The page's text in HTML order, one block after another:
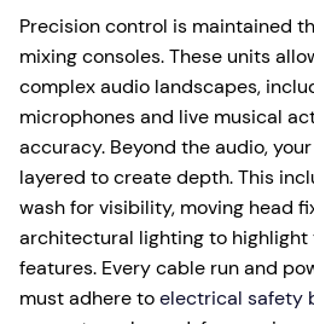
Precision control is maintained
mixing consoles. These units
complex audio landscapes,
microphones and live musical
accuracy. Beyond the audio,
layered to create depth. This
wash for visibility, moving head
architectural lighting to highlight
features. Every cable run and
must adhere toelectrical safety